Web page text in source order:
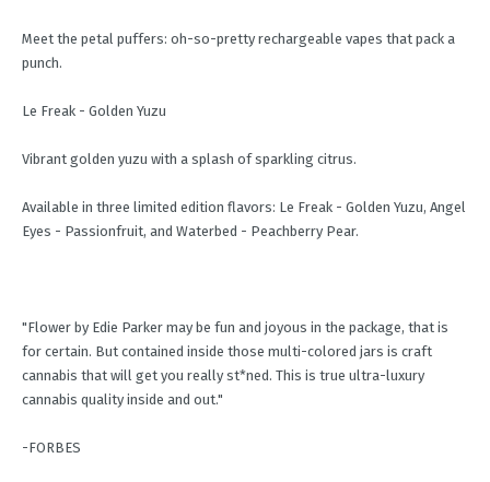
Meet the petal puffers: oh-so-pretty rechargeable vapes that pack a
punch.
Le Freak - Golden Yuzu
Vibrant golden yuzu with a splash of sparkling citrus.
Available in three limited edition flavors: Le Freak - Golden Yuzu, Angel
Eyes - Passionfruit, and Waterbed - Peachberry Pear.
"Flower by Edie Parker may be fun and joyous in the package, that is
for certain. But contained inside those multi-colored jars is craft
cannabis that will get you really st*ned. This is true ultra-luxury
cannabis quality inside and out."
-FORBES